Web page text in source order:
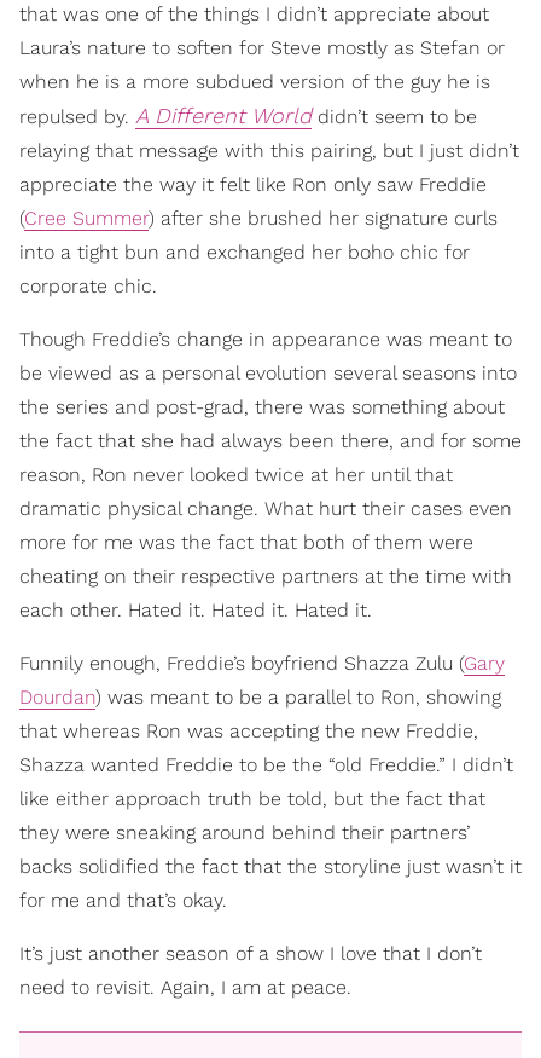
that was one of the things I didn’t appreciate about
Laura’s nature to soften for Steve mostly as Stefan or
when he is a more subdued version of the guy he is
repulsed by. A Different Worlddidn’t seem to be
relaying that message with this pairing, but I just didn’t
appreciate the way it felt like Ron only saw Freddie
(Cree Summer) after she brushed her signature curls
into a tight bun and exchanged her boho chic for
corporate chic.
Though Freddie’s change in appearance was meant to
be viewed as a personal evolution several seasons into
the series and post-grad, there was something about
the fact that she had always been there, and for some
reason, Ron never looked twice at her until that
dramatic physical change. What hurt their cases even
more for me was the fact that both of them were
cheating on their respective partners at the time with
each other. Hated it. Hated it. Hated it.
Funnily enough, Freddie’s boyfriend Shazza Zulu (Gary
Dourdan) was meant to be a parallel to Ron, showing
that whereas Ron was accepting the new Freddie,
Shazza wanted Freddie to be the “old Freddie.” I didn’t
like either approach truth be told, but the fact that
they were sneaking around behind their partners’
backs solidified the fact that the storyline just wasn’t it
for me and that’s okay.
It’s just another season of a show I love that I don’t
need to revisit. Again, I am at peace.